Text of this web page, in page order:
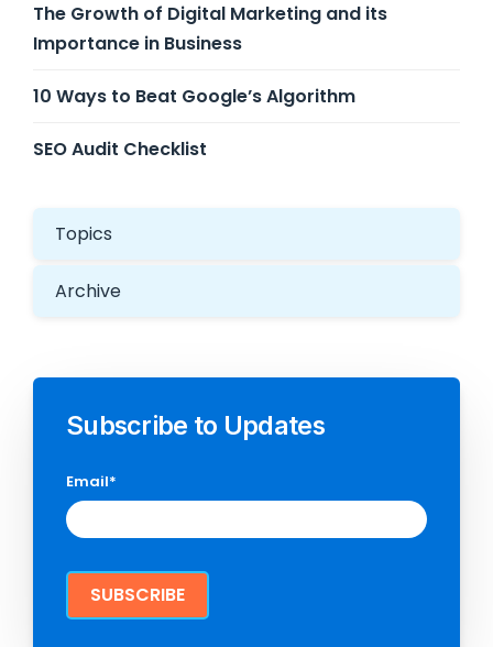
The Growth of Digital Marketing and its
Importance in Business
10 Ways to Beat Google’s Algorithm
SEO Audit Checklist
Topics
Archive
Subscribe to Updates
Email*